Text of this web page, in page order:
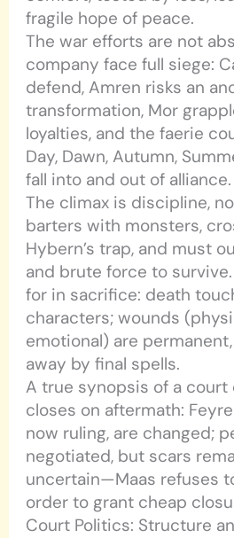
fragile hope of peace.
The war efforts are not
company face full siege:
defend, Amren risks an
transformation, Mor
loyalties, and the faerie
Day, Dawn, Autumn,
fall into and out of alliance.
The climax is discipline,
barters with monsters,
Hybern’s trap, and must
and brute force to
for in sacrifice: death
characters; wounds
emotional) are
away by final spells.
A true synopsis of a court
closes on aftermath:
now ruling, are changed;
negotiated, but scars
uncertain—Maas refuses
order to grant cheap
Court Politics: Structure